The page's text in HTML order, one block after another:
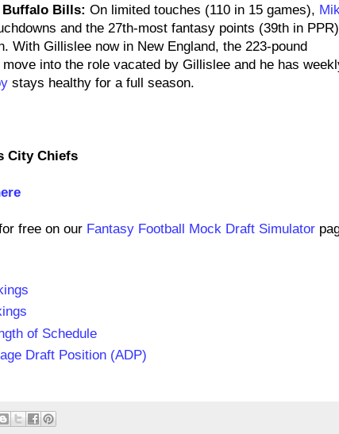
Buffalo Bills: On limited touches (110 in 15 games),
and the 27th-most fantasy points (39th in PPR)
With Gillislee now in New England, the 223-pound
into the role vacated by Gillislee and he has
stays healthy for a full season.
City Chiefs
free on our Fantasy Football Mock Draft Simulator
of Schedule
Draft Position (ADP)